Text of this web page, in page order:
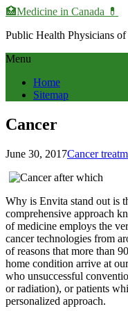
🏥Medicine in Сanada 💊
Public Health Physicians of
Menu
Home
Sitemap
Cancer
June 30, 2017Cancer
Why is Envita stand out is
comprehensive approach
of medicine employs the
cancer technologies from
of reasons that more than
home condition arrive at
who unsuccessful
or radiation), or patients
personalized approach.